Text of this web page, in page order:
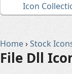
Icon
Home›Stock
File Dll